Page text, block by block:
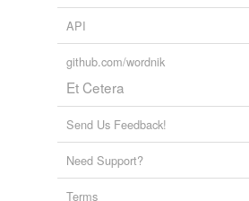
API
github.com/wordnik
Et Cetera
Send Us Feedback!
Need Support?
Terms